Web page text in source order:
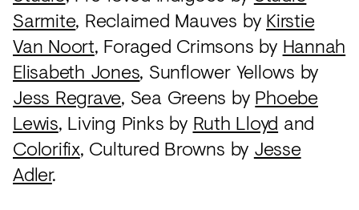
Sarmite, Reclaimed Mauves by Kirstie
Van Noort, Foraged Crimsons by Hannah
Elisabeth Jones, Sunflower Yellows by
Jess Regrave, Sea Greens by Phoebe
Lewis, Living Pinks by Ruth Lloyd and
Colorifix, Cultured Browns by Jesse
Adler.